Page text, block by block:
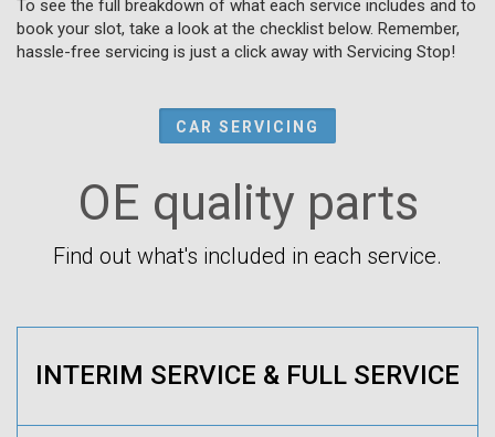
To see the full breakdown of what each service includes and to
book your slot, take a look at the checklist below. Remember,
hassle-free servicing is just a click away with Servicing Stop!
CAR SERVICING
OE quality parts
Find out what's included in each service.
INTERIM SERVICE & FULL SERVICE